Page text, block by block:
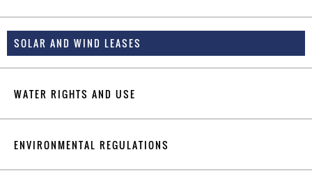
SOLAR AND WIND LEASES
WATER RIGHTS AND USE
ENVIRONMENTAL REGULATIONS